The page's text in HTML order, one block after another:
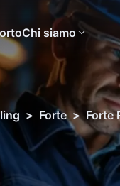
Chi siamo
> Forte > Forte